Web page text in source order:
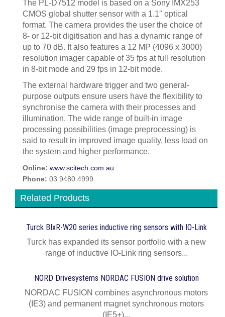
The PL-D7512 model is based on a Sony IMX253
CMOS global shutter sensor with a 1.1″ optical
format. The camera provides the user the choice of
8- or 12-bit digitisation and has a dynamic range of
up to 70 dB. It also features a 12 MP (4096 x 3000)
resolution imager capable of 35 fps at full resolution
in 8-bit mode and 29 fps in 12-bit mode.
The external hardware trigger and two general-
purpose outputs ensure users have the flexibility to
synchronise the camera with their processes and
illumination. The wide range of built-in image
processing possibilities (image preprocessing) is
said to result in improved image quality, less load on
the system and higher performance.
Online: www.scitech.com.au
Phone: 03 9480 4999
Related Products
Turck BIxR-W20 series inductive ring sensors with IO-Link
Turck has expanded its sensor portfolio with a new
range of inductive IO-Link ring sensors...
NORD Drivesystems NORDAC FUSION drive solution
NORDAC FUSION combines asynchronous motors
(IE3) and permanent magnet synchronous motors
(IE5+)...